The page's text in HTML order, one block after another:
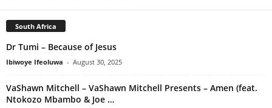
South Africa
Dr Tumi – Because of Jesus
Ibiwoye Ifeoluwa - August 30, 2025
VaShawn Mitchell – VaShawn Mitchell Presents – Amen (feat.
Ntokozo Mbambo & Joe …